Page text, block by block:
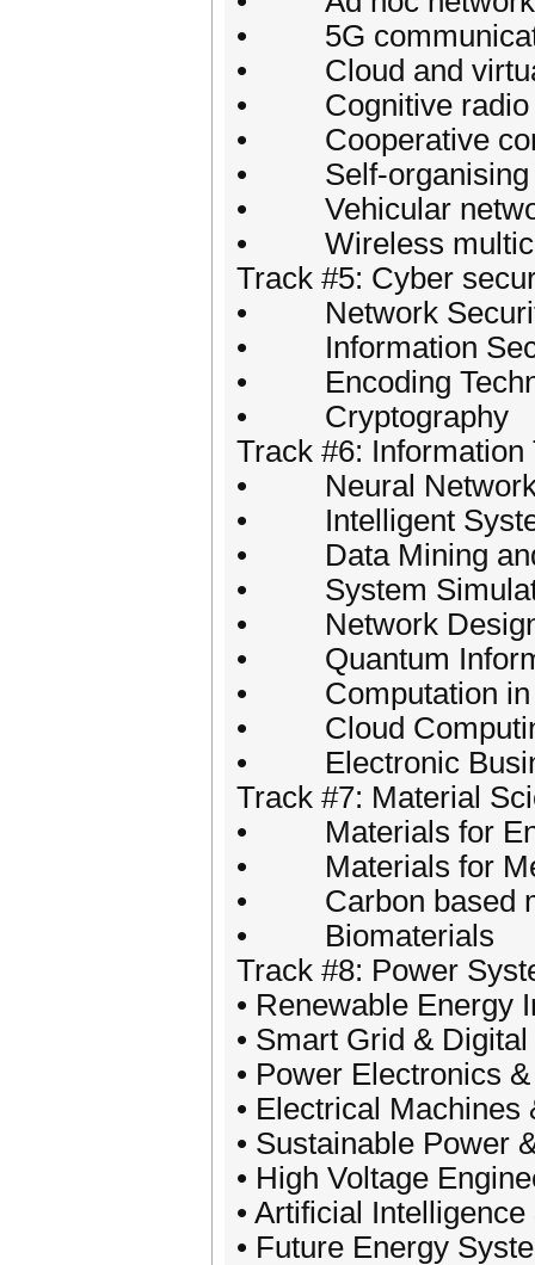
• 5G
• Cloud and
• Cognitive radio
• Cooperative
• Self-organising
• Vehicular
• Wireless
Track #5: Cyber
• Network
• Information
• Encoding
• Cryptography
Track #6: Information
• Neural
• Intelligent
• Data Mining and
• System
• Network Design
• Quantum
• Computation in
• Cloud
• Electronic
Track #7: Material
• Materials for
• Materials for
• Carbon based
• Biomaterials
Track #8: Power
• Renewable Energy
• Smart Grid &
• Power Electronics
• Electrical Machines
• Sustainable Power
• High Voltage
• Artificial
• Future Energy